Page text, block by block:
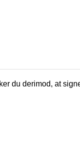
du derimod, at